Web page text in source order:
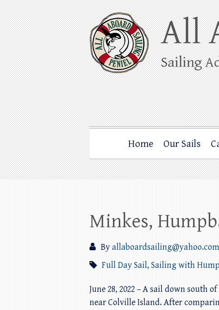
Skip
to
content
All Aboard
Whale Watching Sailing from Friday
Home Our Sails
Minkes,
Byallaboardsailing@yahoo.com
Full Day Sail, Sailing with
June 28, 2022 – A sail down south
near Colville Island. After